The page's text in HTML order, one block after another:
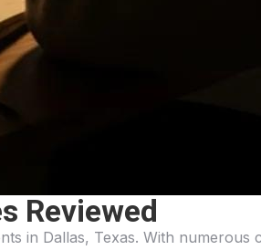
Reviewed
in Dallas, Texas. With numerous